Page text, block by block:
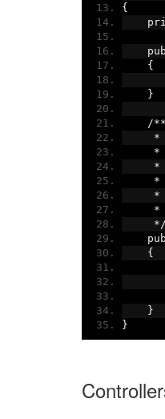
{
{
}
/**
*
*
*
*
*
*
*/
{
}
}